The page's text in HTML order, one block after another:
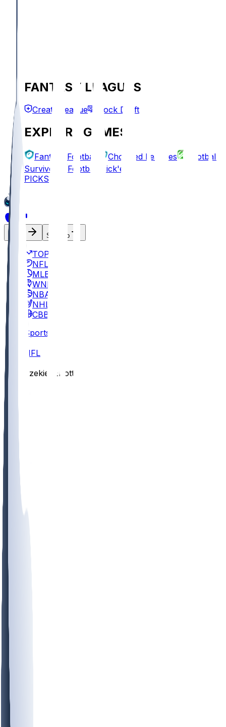
FANTASY LEAGUES
Create League Mock Draft
EXPLORE GAMES
Fantasy Football Chopped Leagues
Football
Survivor
Football Pick'em
PICKS
Sign Up
TOP
NFL
MLB
WNBA
NBA
NHL
CBB
Sports
NFL
Ezekiel Elliott